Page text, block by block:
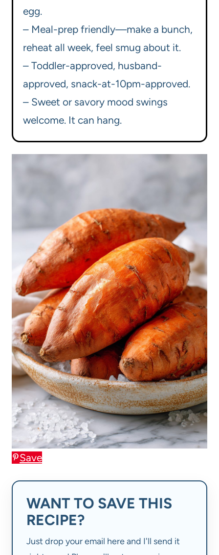
egg.
– Meal-prep friendly—make a bunch,
reheat all week, feel smug about it.
– Toddler-approved, husband-
approved, snack-at-10pm-approved.
– Sweet or savory mood swings
welcome. It can hang.
Save
WANT TO SAVE THIS
RECIPE?
Just drop your email here and I'll send it